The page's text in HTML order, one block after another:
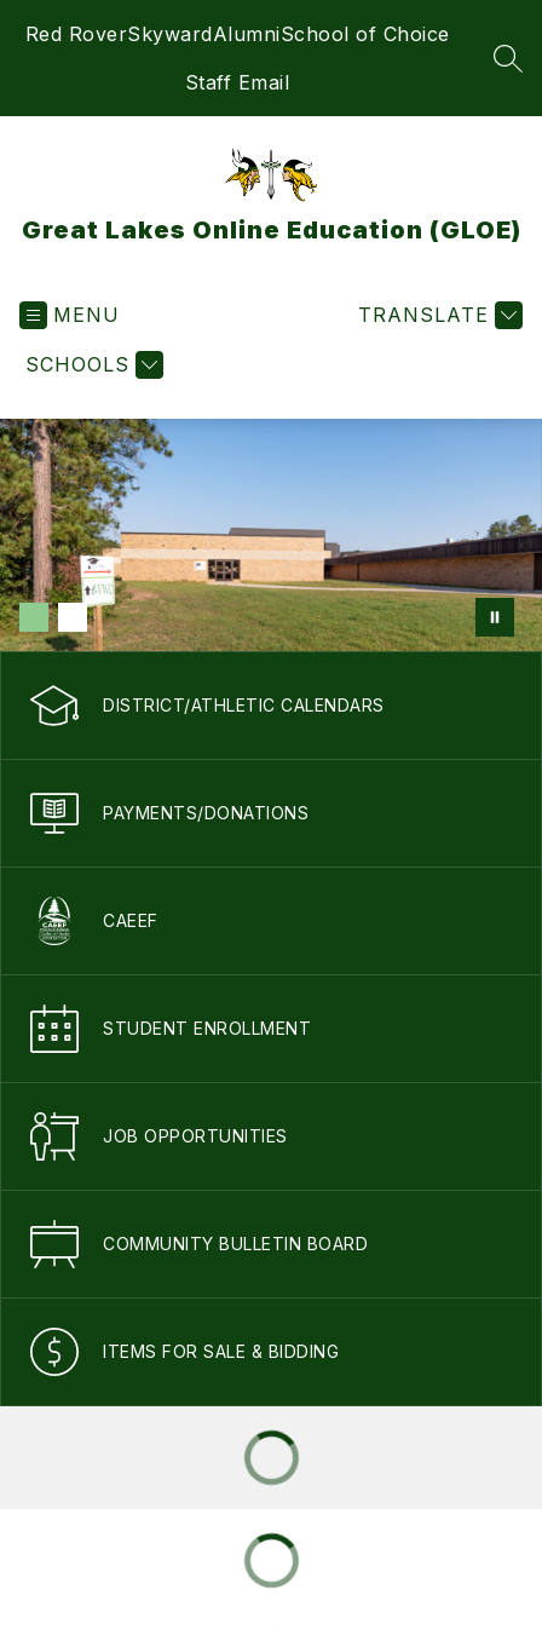
Red RoverSkywardAlumniSchool of Choice
Staff Email
Great Lakes Online Education (GLOE)
MENU
SCHOOLS
TRANSLATE
DISTRICT/ATHLETIC CALENDARS
PAYMENTS/DONATIONS
CAEEF
STUDENT ENROLLMENT
JOB OPPORTUNITIES
COMMUNITY BULLETIN BOARD
ITEMS FOR SALE & BIDDING